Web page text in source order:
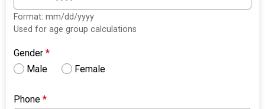
Format: mm/dd/yyyy
Used for age group calculations
Gender*
Male
Female
Phone*